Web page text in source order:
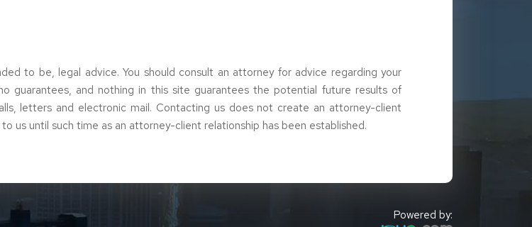
to be, legal advice. You should consult an attorney for advice regarding your
guarantees, and nothing in this site guarantees the potential future results of
letters and electronic mail. Contacting us does not create an attorney-client
us until such time as an attorney-client relationship has been established.
Powered by: